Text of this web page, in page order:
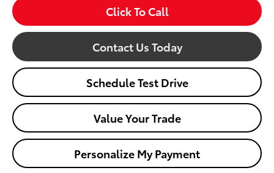
Click To Call
Contact Us Today
Schedule Test Drive
Value Your Trade
Personalize My Payment